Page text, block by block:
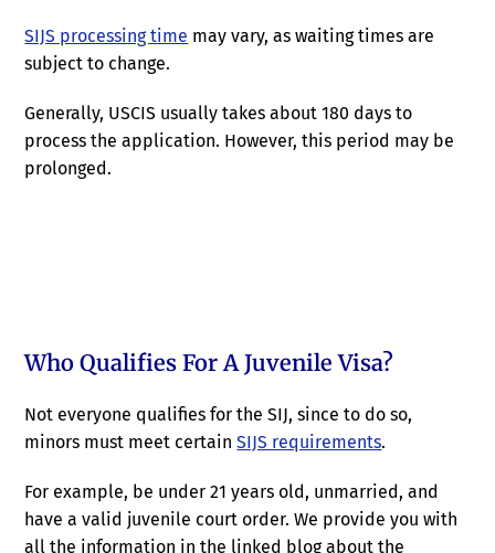
SIJS processing time may vary, as waiting times are
subject to change.
Generally, USCIS usually takes about 180 days to
process the application. However, this period may be
prolonged.
Who Qualifies For A Juvenile Visa?
Not everyone qualifies for the SIJ, since to do so,
minors must meet certainSIJS requirements.
For example, be under 21 years old, unmarried, and
have a valid juvenile court order. We provide you with
all the information in the linked blog about the